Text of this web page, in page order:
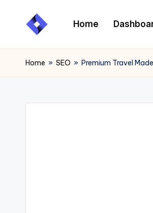
Home
Home » SEO » Premium Travel